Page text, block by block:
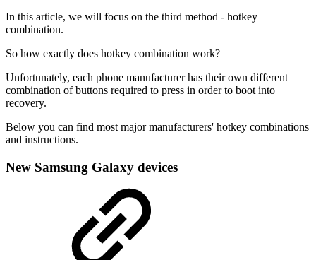
In this article, we will focus on the third method - hotkey
combination.
So how exactly does hotkey combination work?
Unfortunately, each phone manufacturer has their own different
combination of buttons required to press in order to boot into
recovery.
Below you can find most major manufacturers' hotkey combinations
and instructions.
New Samsung Galaxy devices